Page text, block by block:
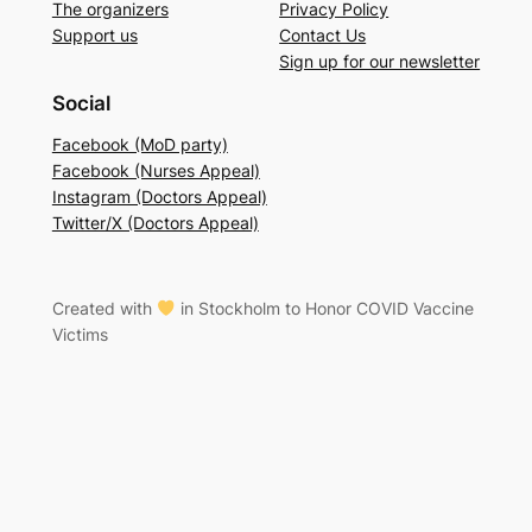
The organizers
Support us
Privacy Policy
Contact Us
Sign up for our newsletter
Social
Facebook (MoD party)
Facebook (Nurses Appeal)
Instagram (Doctors Appeal)
Twitter/X (Doctors Appeal)
Created with
in Stockholm to Honor COVID Vaccine
Victims